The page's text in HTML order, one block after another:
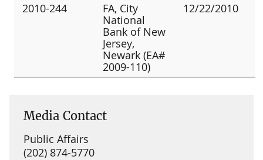
2010-244
FA, City
National
Bank of New
Jersey,
Newark (EA#
2009-110)
12/22/2010
Media Contact
Public Affairs
(202) 874-5770